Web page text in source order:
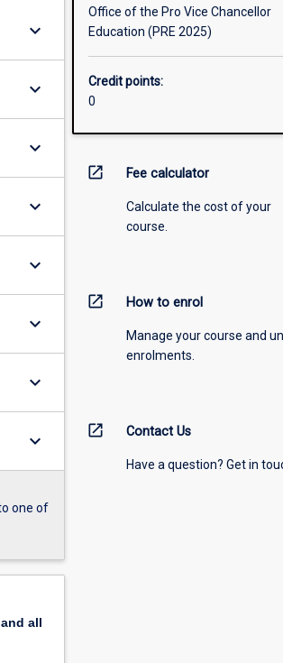
keyboard_arrow_down
keyboard_arrow_down
keyboard_arrow_down
keyboard_arrow_down
keyboard_arrow_down
keyboard_arrow_down
keyboard_arrow_down
keyboard_arrow_down
one of
all
Office of the Pro Vice Chancellor
Education (PRE 2025)
Credit points:
0
open_in_new Fee calculator
Calculate the cost of your
course.
open_in_new How to enrol
Manage your course and
enrolments.
open_in_new Contact Us
Have a question? Get in